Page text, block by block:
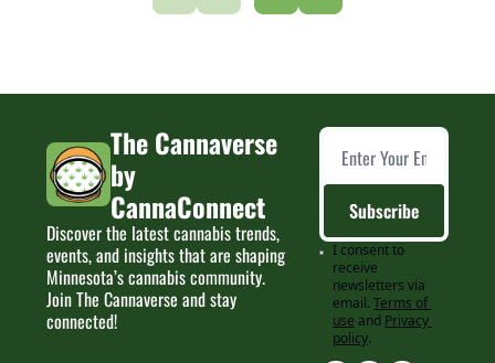
The Cannaverse
by
CannaConnect
Discover the latest cannabis trends,
events, and insights that are shaping
Minnesota’s cannabis community.
Join The Cannaverse and stay
connected!
Subscribe
I consent to
receive
newsletters via
email. Terms of
use and Privacy
policy.